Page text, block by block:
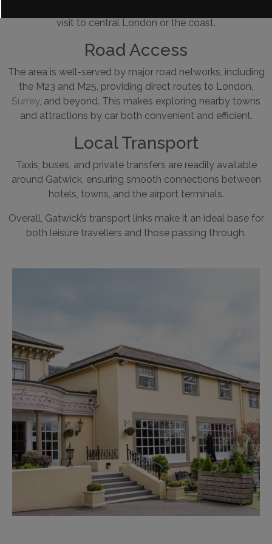
visit to central London or the coast.
Road Access
The area is well-served by major road networks, including
the M23 and M25, providing direct routes to London,
Surrey, and beyond. This makes exploring nearby towns
and attractions by car both convenient and efficient.
Local Transport
Taxis, buses, and private transfers are readily available
around Gatwick, ensuring smooth connections between
hotels, towns, and the airport terminals.
Overall, Gatwick’s transport links make it an ideal base for
both leisure travellers and those passing through.